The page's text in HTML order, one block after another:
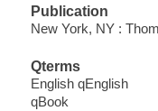
Publication
New York, NY :
Qterms
English qEnglish
qBook